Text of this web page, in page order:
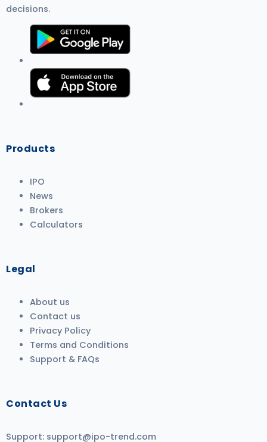
decisions.
Products
IPO
News
Brokers
Calculators
Legal
About us
Contact us
Privacy Policy
Terms and Conditions
Support & FAQs
Contact Us
Support: support@ipo-trend.com